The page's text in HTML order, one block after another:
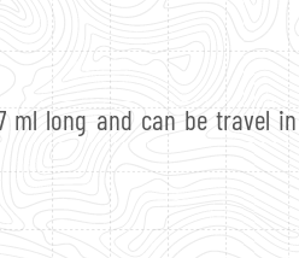
ml long and can be travel in